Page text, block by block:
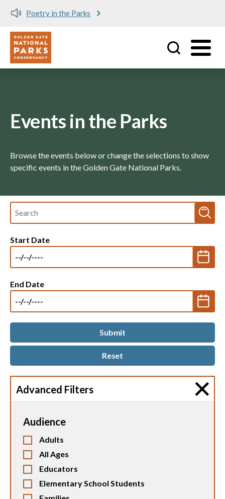
Poetry in the Parks
Utility
Events in the Parks
Browse the events below or change the selections to show
specific events in the Golden Gate National Parks.
Fulltext
search
Start Date
End Date
Advanced Filters
Audience
Adults
All Ages
Educators
Elementary School Students